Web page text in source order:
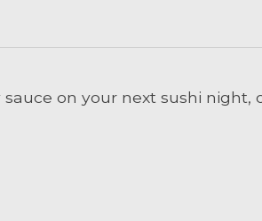
on your next sushi night,